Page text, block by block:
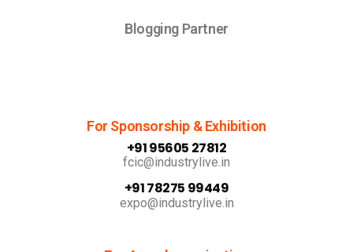
Blogging Partner
For Sponsorship & Exhibition
+91 95605 27812
fcic@industrylive.in
+91 78275 99449
expo@industrylive.in